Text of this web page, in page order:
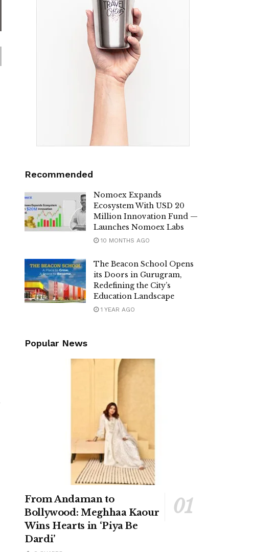
Recommended
Nomoex Expands
Ecosystem With USD 20
Million Innovation Fund —
Launches Nomoex Labs
10 MONTHS AGO
The Beacon School Opens
its Doors in Gurugram,
Redefining the City’s
Education Landscape
1 YEAR AGO
Popular News
From Andaman to
Bollywood: Meghhaa Kaour
Wins Hearts in ‘Piya Be
Dardi’